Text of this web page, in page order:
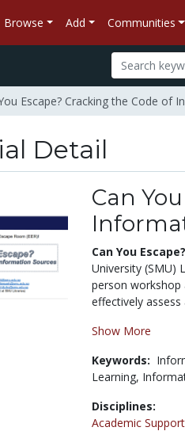
Browse Add Communities
Escape? Cracking the Code of
Detail
Can
Can You
University (SMU)
person workshop
effectively
Show More
Keywords:
Learning,
Disciplines:
Academic